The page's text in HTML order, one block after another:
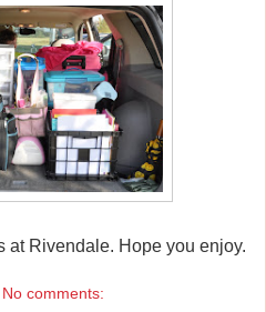
at Rivendale. Hope you enjoy.
No comments: